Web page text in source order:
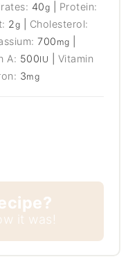
40g
Protein:
2g
Cholesterol:
700 mg
A: 500IU
Vitamin
3mg
it was!